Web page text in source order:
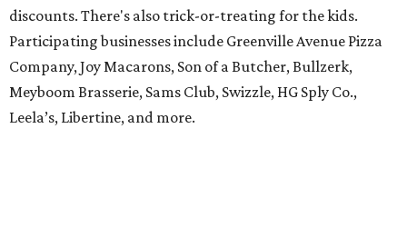
discounts. There's also trick-or-treating for the kids.
Participating businesses include Greenville Avenue Pizza
Company, Joy Macarons, Son of a Butcher, Bullzerk,
Meyboom Brasserie, Sams Club, Swizzle, HG Sply Co.,
Leela’s, Libertine, and more.